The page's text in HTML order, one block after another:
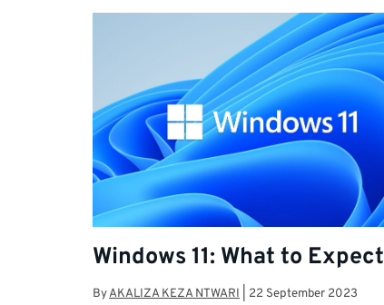
Windows 11: What to Expect
ByAKALIZA KEZA NTWARI 22 September 2023